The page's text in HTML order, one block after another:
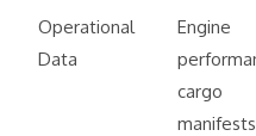
Operational
Data
Engine
cargo
manifests